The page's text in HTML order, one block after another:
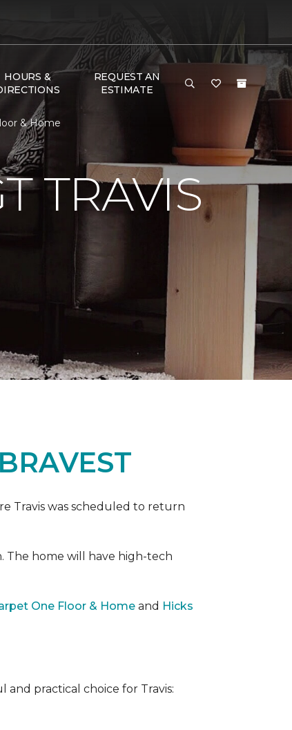
HOURS &
REQUEST AN
ESTIMATE
& Home
TRAVIS
Travis was scheduled to return
The home will have high-tech
One Floor & Home and Hicks
and practical choice for Travis: